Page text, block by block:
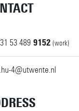
53 489 9152 (work)
4@utwente.nl